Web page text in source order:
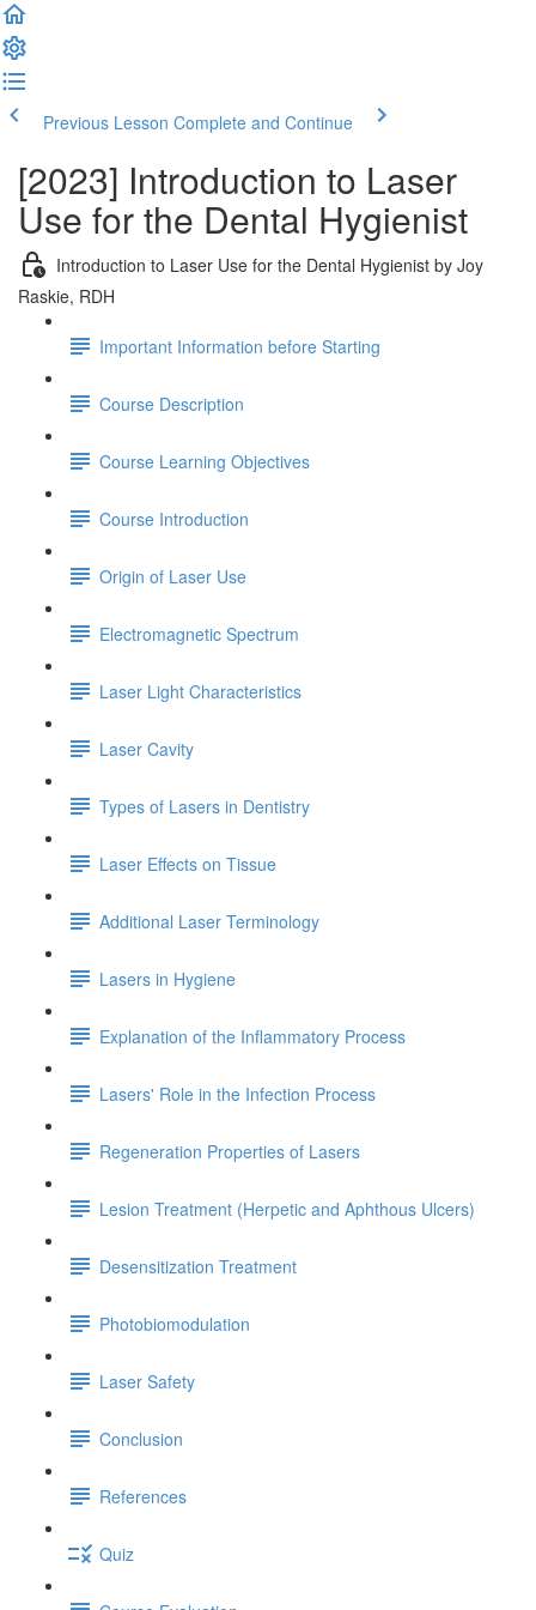
Previous Lesson Complete and Continue
[2023] Introduction to Laser
Use for the Dental Hygienist
Introduction to Laser Use for the Dental Hygienist by Joy
Raskie, RDH
Important Information before Starting
Course Description
Course Learning Objectives
Course Introduction
Origin of Laser Use
Electromagnetic Spectrum
Laser Light Characteristics
Laser Cavity
Types of Lasers in Dentistry
Laser Effects on Tissue
Additional Laser Terminology
Lasers in Hygiene
Explanation of the Inflammatory Process
Lasers' Role in the Infection Process
Regeneration Properties of Lasers
Lesion Treatment (Herpetic and Aphthous Ulcers)
Desensitization Treatment
Photobiomodulation
Laser Safety
Conclusion
References
Quiz